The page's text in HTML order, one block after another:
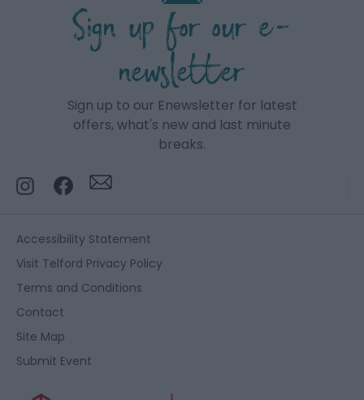
Sign up for our e-
newsletter
Sign up to our Enewsletter for latest
offers, what's new and last minute
breaks.
Accessibility Statement
Visit Telford Privacy Policy
Terms and Conditions
Contact
Site Map
Submit Event